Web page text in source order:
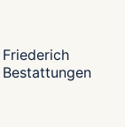
Friederich
Bestattungen